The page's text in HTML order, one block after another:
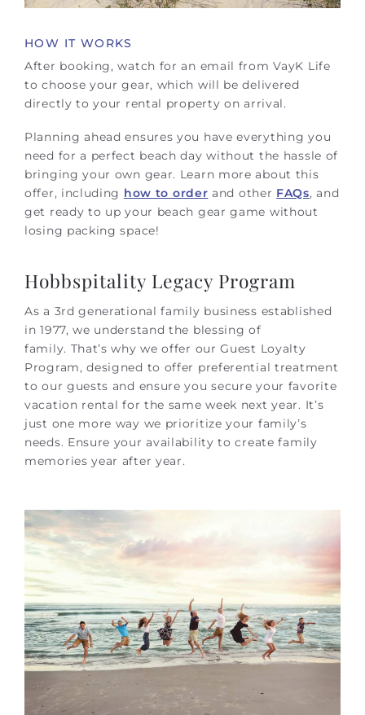
HOW IT WORKS
After booking, watch for an email from VayK Life
to choose your gear, which will be delivered
directly to your rental property on arrival.
Planning ahead ensures you have everything you
need for a perfect beach day without the hassle of
bringing your own gear. Learn more about this
offer, including how to order and other FAQs, and
get ready to up your beach gear game without
losing packing space!
Hobbspitality Legacy Program
As a 3rd generational family business established
in 1977, we understand the blessing of
family. That’s why we offer our Guest Loyalty
Program, designed to offer preferential treatment
to our guests and ensure you secure your favorite
vacation rental for the same week next year. It’s
just one more way we prioritize your family’s
needs. Ensure your availability to create family
memories year after year.